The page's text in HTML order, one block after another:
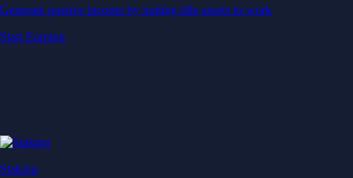
Generate passive income by putting idle assets to work
Start Earning
Staking